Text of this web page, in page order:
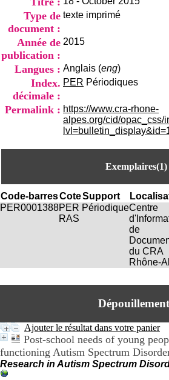
Type de
document :
texte imprimé
Année de
publication :
2015
Langues : Anglais (eng)
Index.
décimale :
PER Périodiques
Permalink : https://www.cra-rhone-
alpes.org/cid/opac_css/
Exemplaires(1)
Code-barresCoteSupport
PER0001388PER
RAS
PériodiqueCentre
de
du CRA
Rhône-
Ajouter le résultat dans votre panier
Post-school needs of young
functioning Autism Spectrum
Research in Autism Spectrum
o
e
n
t
t
i
o
d
R
A
R
l
C
e
n
t
r